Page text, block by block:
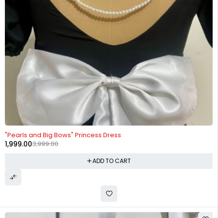
"Pearls and Big Bows" Princess Dress
3,999.00
1,999.00
ADD TO CART